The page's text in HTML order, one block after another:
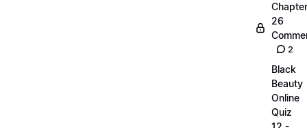
Chapter
26
2
Black
Beauty
Online
Quiz